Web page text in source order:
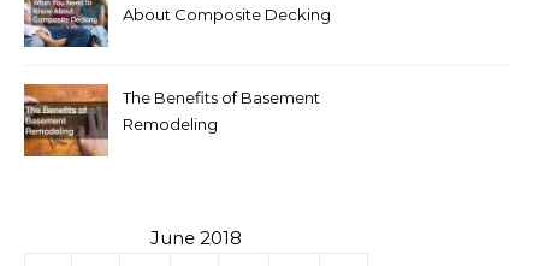
About Composite Decking
The Benefits of Basement
Remodeling
June 2018